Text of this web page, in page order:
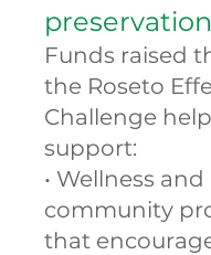
Funds raised
the Roseto
Challenge help
support:
• Wellness and
community
that